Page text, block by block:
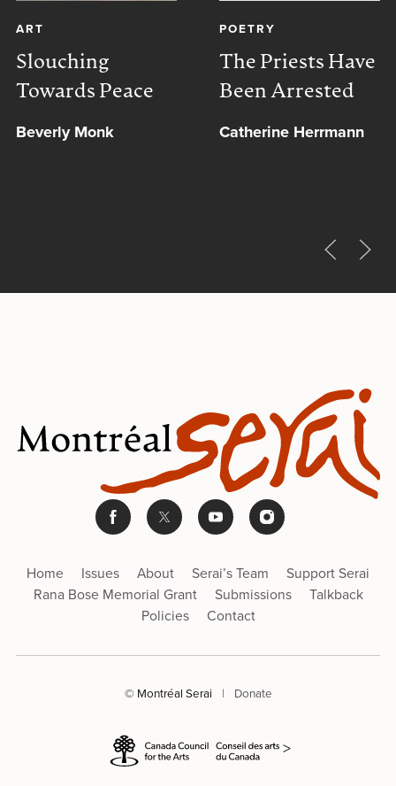
ART
Slouching
Towards Peace
Beverly Monk
POETRY
The Priests Have
Been Arrested
Catherine Herrmann
Home Issues About Serai’s Team
Support Serai
Rana Bose Memorial Grant
Submissions
Talkback
Policies
Contact
© Montréal Serai | Donate
>